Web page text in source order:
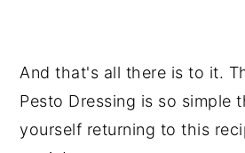
And that's all there is to it.
Pesto Dressing is so simple
yourself returning to this